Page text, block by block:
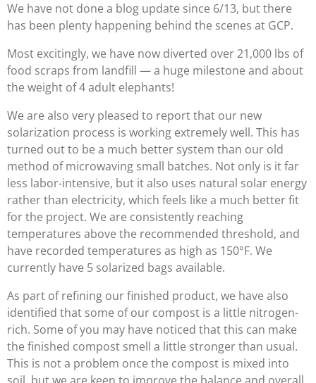
We have not done a blog update since 6/13, but there
has been plenty happening behind the scenes at GCP.
Most excitingly, we have now diverted over 21,000 lbs of
food scraps from landfill — a huge milestone and about
the weight of 4 adult elephants!
We are also very pleased to report that our new
solarization process is working extremely well. This has
turned out to be a much better system than our old
method of microwaving small batches. Not only is it far
less labor-intensive, but it also uses natural solar energy
rather than electricity, which feels like a much better fit
for the project. We are consistently reaching
temperatures above the recommended threshold, and
have recorded temperatures as high as 150°F. We
currently have 5 solarized bags available.
As part of refining our finished product, we have also
identified that some of our compost is a little nitrogen-
rich. Some of you may have noticed that this can make
the finished compost smell a little stronger than usual.
This is not a problem once the compost is mixed into